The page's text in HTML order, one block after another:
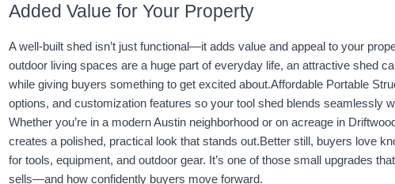
Added Value for Your Property
A well-built shed isn’t just functional—it adds value and appeal to your
outdoor living spaces are a huge part of everyday life, an attractive shed
while giving buyers something to get excited about.Affordable Portable
options, and customization features so your tool shed blends seamlessly
Whether you’re in a modern Austin neighborhood or on acreage in
creates a polished, practical look that stands out.Better still, buyers love
for tools, equipment, and outdoor gear. It’s one of those small upgrades
sells—and how confidently buyers move forward.